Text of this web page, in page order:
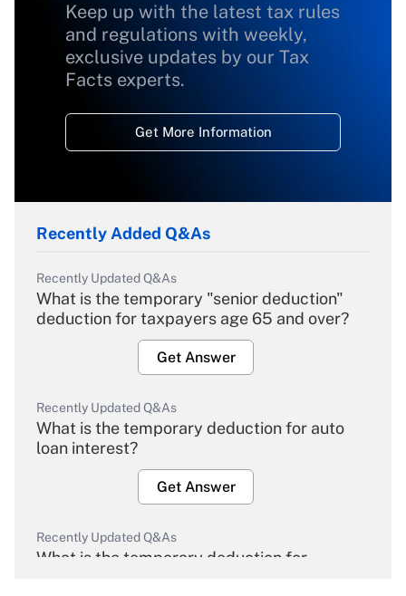
Keep up with the latest tax rules
and regulations with weekly,
exclusive updates by our Tax
Facts experts.
Get More Information
Recently Added Q&As
Recently Updated Q&As
What is the temporary "senior deduction"
deduction for taxpayers age 65 and over?
Get Answer
Recently Updated Q&As
What is the temporary deduction for auto
loan interest?
Get Answer
Recently Updated Q&As
What is the temporary deduction for